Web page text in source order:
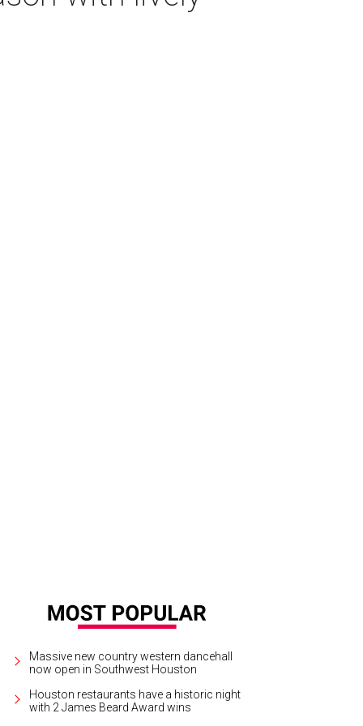
Massive new country western dancehall
now open in Southwest Houston
Houston restaurants have a historic night
with 2 James Beard Award wins